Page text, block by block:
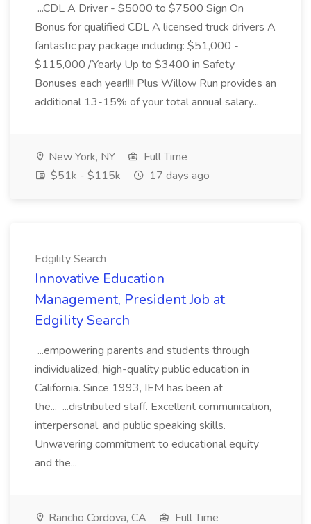
...CDL A Driver - $5000 to $7500 Sign On
Bonus for qualified CDL A licensed truck drivers A
fantastic pay package including: $51,000 -
$115,000 /Yearly Up to $3400 in Safety
Bonuses each year!!!! Plus Willow Run provides an
additional 13-15% of your total annual salary...
New York, NY
Full Time
$51k - $115k
17 days ago
Edgility Search
Innovative Education
Management, President Job at
Edgility Search
...empowering parents and students through
individualized, high-quality public education in
California. Since 1993, IEM has been at
the... ...distributed staff. Excellent communication,
interpersonal, and public speaking skills.
Unwavering commitment to educational equity
and the...
Rancho Cordova, CA
Full Time